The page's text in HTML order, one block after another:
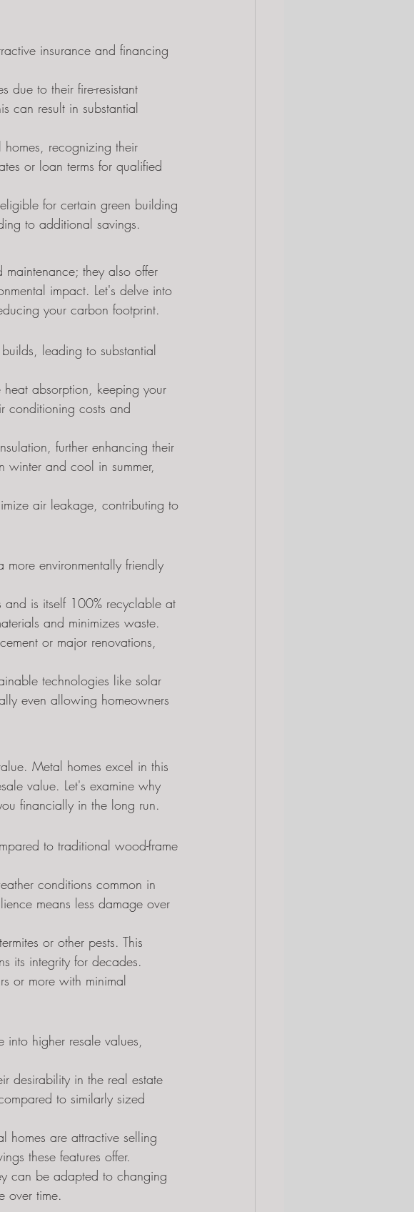
insurance and financing
due to their fire-resistant
can result in substantial
homes, recognizing their
or loan terms for qualified
for certain green building
to additional savings.
maintenance; they also offer
impact. Let's delve into
your carbon footprint.
leading to substantial
absorption, keeping your
conditioning costs and
further enhancing their
winter and cool in summer,
air leakage, contributing to
environmentally friendly
and is itself 100% recyclable at
and minimizes waste.
or major renovations,
technologies like solar
even allowing homeowners
Metal homes excel in this
value. Let's examine why
financially in the long run.
to traditional wood-frame
conditions common in
means less damage over
or other pests. This
its integrity for decades.
or more with minimal
into higher resale values,
desirability in the real estate
to similarly sized
homes are attractive selling
these features offer.
can be adapted to changing
over time.